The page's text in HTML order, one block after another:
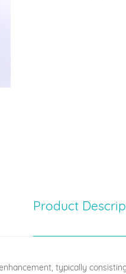
Product
typically